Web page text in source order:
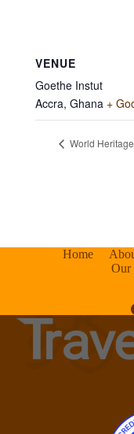
VENUE
Goethe Instut
Accra, Ghana +
World Heritage
Home
Our